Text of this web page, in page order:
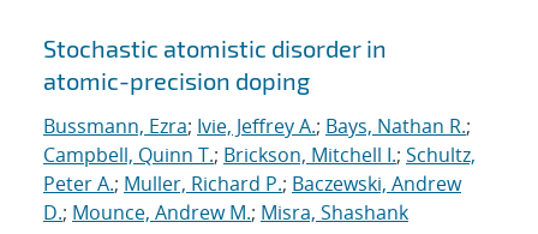
Stochastic atomistic disorder in
atomic-precision doping
Bussmann, Ezra; Ivie, Jeffrey A.; Bays, Nathan R.;
Campbell, Quinn T.; Brickson, Mitchell I.; Schultz,
Peter A.; Muller, Richard P.; Baczewski, Andrew
D.; Mounce, Andrew M.; Misra, Shashank